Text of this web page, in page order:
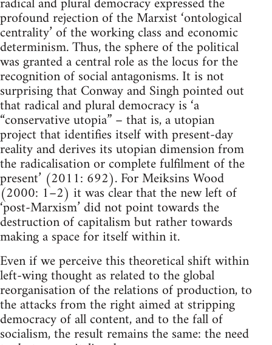
profound rejection of the Marxist ‘ontological
centrality’ of the working class and economic
determinism. Thus, the sphere of the political
was granted a central role as the locus for the
recognition of social antagonisms. It is not
surprising that Conway and Singh pointed out
that radical and plural democracy is ‘a
“conservative utopia” – that is, a utopian
project that identifies itself with present-day
reality and derives its utopian dimension from
the radicalisation or complete fulfilment of the
present’ (2011: 692). For Meiksins Wood
(2000: 1–2) it was clear that the new left of
‘post-Marxism’ did not point towards the
destruction of capitalism but rather towards
making a space for itself within it.
Even if we perceive this theoretical shift within
left-wing thought as related to the global
reorganisation of the relations of production, to
the attacks from the right aimed at stripping
democracy of all content, and to the fall of
socialism, the result remains the same: the need